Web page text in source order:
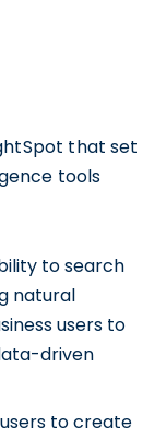
that set
tools
to search
natural
users to
driven
to create